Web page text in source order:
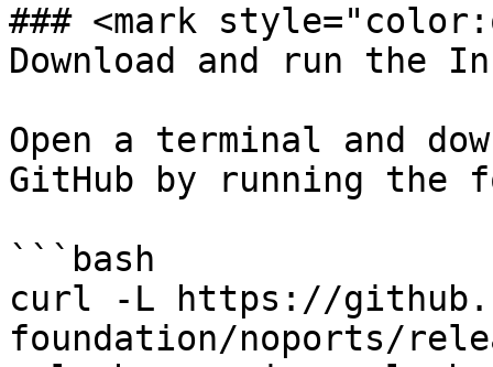
### <mark
Download and run the
Open a terminal and
GitHub by running the
```bash
curl -L https://
foundation/noports/